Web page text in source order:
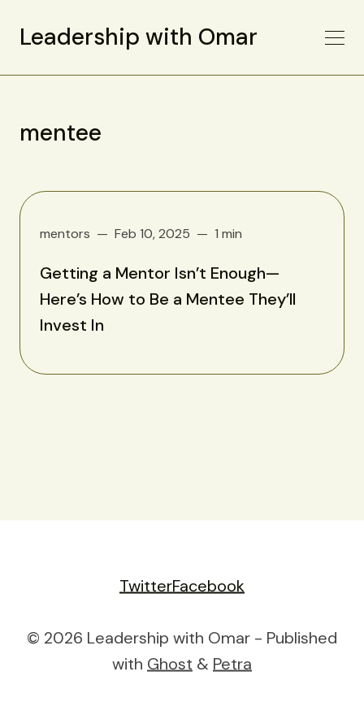
Leadership with Omar
mentee
mentors Feb 10, 2025 1 min
Getting a Mentor Isn’t Enough—
Here’s How to Be a Mentee They’ll
Invest In
TwitterFacebook
© 2026 Leadership with Omar - Published
with Ghost & Petra